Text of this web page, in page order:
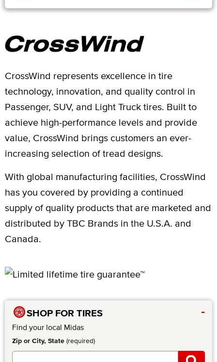
CrossWind represents excellence in tire
technology, innovation, and quality control in
Passenger, SUV, and Light Truck tires. Built to
achieve high-performance levels and provide
value, CrossWind brings customers an ever-
increasing selection of tread designs.
With global manufacturing facilities, CrossWind
has you covered by providing a continued
supply of quality products that are marketed and
distributed by TBC Brands in the U.S.A. and
Canada.
SHOP FOR TIRES -
Find your local Midas
Zip or City, State (required)